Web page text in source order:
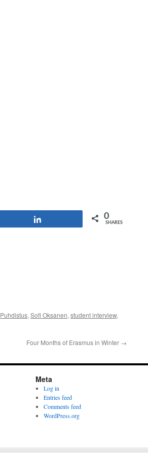
0
SHARES
Puhdistus, Sofi Oksanen, student interview,
Four Months of Erasmus in Winter →
Meta
Log in
Entries feed
Comments feed
WordPress.org